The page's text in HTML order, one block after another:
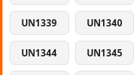
UN1339 UN1340
UN1344 UN1345